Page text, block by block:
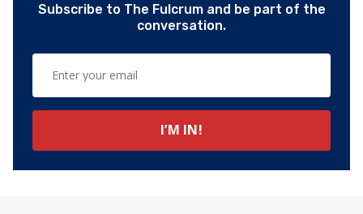
Subscribe to The Fulcrum and be part of the
conversation.